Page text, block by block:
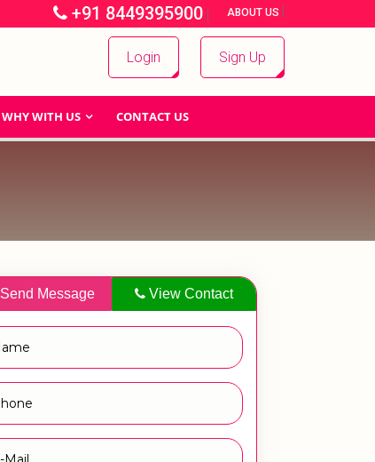
+91 8449395900 | ABOUT US |
Login Sign Up
WHY WITH US CONTACT US
Send Message View Contact